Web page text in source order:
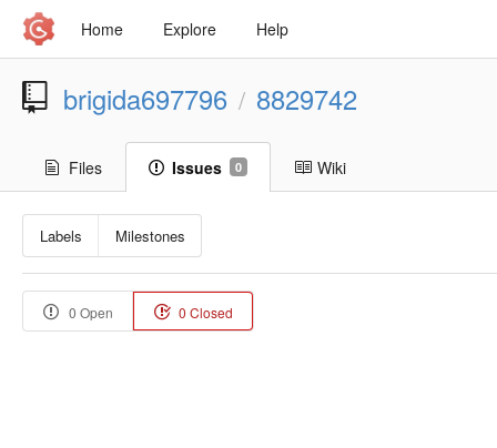
Home Explore Help
brigida697796 / 8829742
Files Issues 0 Wiki
Labels Milestones
0 Open 0 Closed